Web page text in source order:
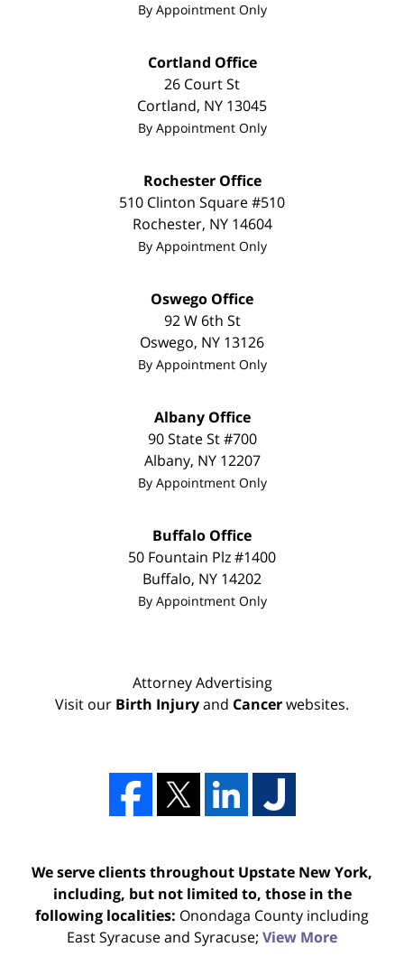
By Appointment Only
Cortland Office
26 Court St
Cortland, NY 13045
By Appointment Only
Rochester Office
510 Clinton Square #510
Rochester, NY 14604
By Appointment Only
Oswego Office
92 W 6th St
Oswego, NY 13126
By Appointment Only
Albany Office
90 State St#700
Albany, NY 12207
By Appointment Only
Buffalo Office
50 Fountain Plz #1400
Buffalo, NY 14202
By Appointment Only
Attorney Advertising
Visit our Birth Injuryand Cancerwebsites.
We serve clients throughout Upstate New York,
including, but not limited to, those in the
following localities: Onondaga County including
East Syracuse and Syracuse; View More